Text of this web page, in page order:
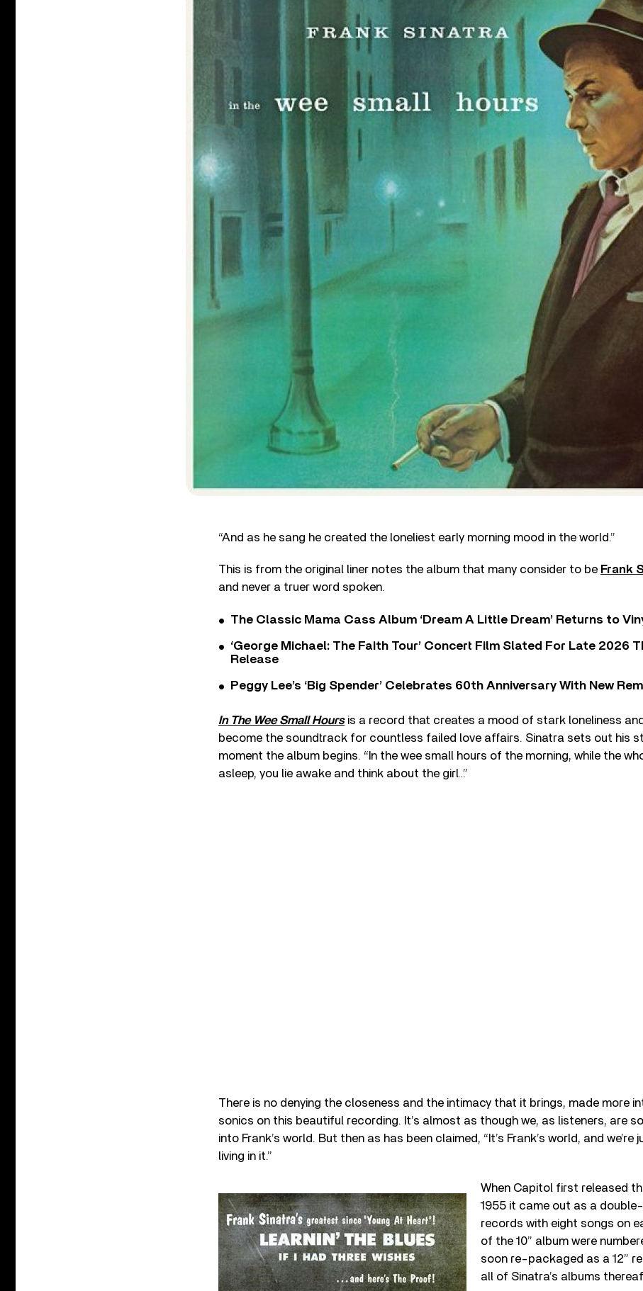
“And as he sang he created the loneliest early morning mood in the world.”
This is from the original liner notes the album that many consider to be Frank
and never a truer word spoken.
The Classic Mama Cass Album ‘Dream A Little Dream’ Returns to
‘George Michael: The Faith Tour’ Concert Film Slated For Late 2026
Release
Peggy Lee’s ‘Big Spender’ Celebrates 60th Anniversary With New
In The Wee Small Hoursis a record that creates a mood of stark loneliness
become the soundtrack for countless failed love affairs. Sinatra sets out his
moment the album begins. “In the wee small hours of the morning, while the
asleep, you lie awake and think about the girl…”
There is no denying the closeness and the intimacy that it brings, made more
sonics on this beautiful recording. It’s almost as though we, as listeners, are
into Frank’s world. But then as has been claimed, “It’s Frank’s world, and we’re
living in it.”
When Capitol first released
1955 it came out as a
records with eight songs on
of the 10” album were
soon re-packaged as a 12”
all of Sinatra’s albums